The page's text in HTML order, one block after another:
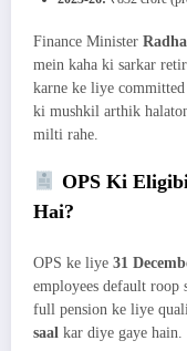
Finance Minister
mein kaha ki sarkar
karne ke liye
ki mushkil arthik
milti rahe.
OPS Ki
Hai?
OPS ke liye 31
employees default roop
full pension ke liye
saal kar diye gaye hain.